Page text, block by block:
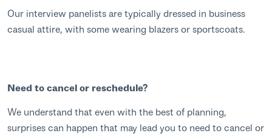
Our interview panelists are typically dressed in business
casual attire, with some wearing blazers or sportscoats.
Need to cancel or reschedule?
We understand that even with the best of planning,
surprises can happen that may lead you to need to cancel or